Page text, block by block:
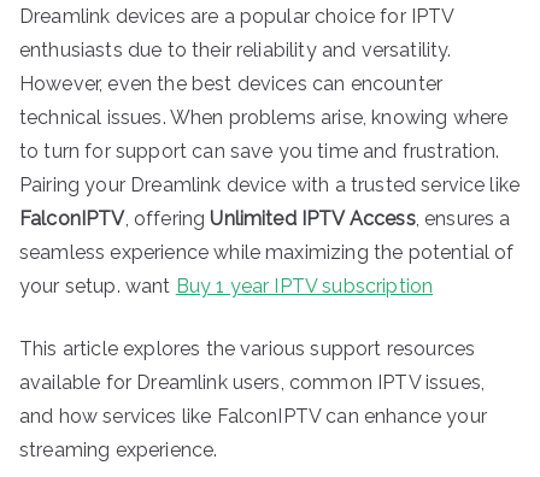
Dreamlink devices are a popular choice for IPTV
enthusiasts due to their reliability and versatility.
However, even the best devices can encounter
technical issues. When problems arise, knowing where
to turn for support can save you time and frustration.
Pairing your Dreamlink device with a trusted service like
FalconIPTV, offeringUnlimited IPTV Access, ensures a
seamless experience while maximizing the potential of
your setup. want Buy 1 year IPTV subscription
This article explores the various support resources
available for Dreamlink users, common IPTV issues,
and how services like FalconIPTV can enhance your
streaming experience.